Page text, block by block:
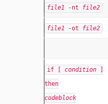
file1 -nt file2
file1 -ot file2
if [ condition
then
codeblock